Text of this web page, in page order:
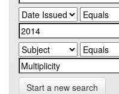
Start a new search